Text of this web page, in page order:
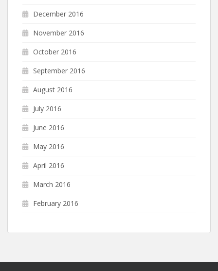
December 2016
November 2016
October 2016
September 2016
August 2016
July 2016
June 2016
May 2016
April 2016
March 2016
February 2016